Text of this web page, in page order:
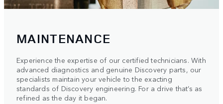
MAINTENANCE
Experience the expertise of our certified technicians. With
advanced diagnostics and genuine Discovery parts, our
specialists maintain your vehicle to the exacting
standards of Discovery engineering. For a drive that’s as
refined as the day it began.